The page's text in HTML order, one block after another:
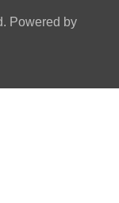
Powered by